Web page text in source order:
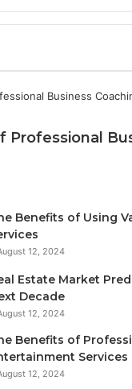
Professional
Benefits of Using
12, 2024
Estate Market
Decade
12, 2024
Benefits of
Services
12, 2024